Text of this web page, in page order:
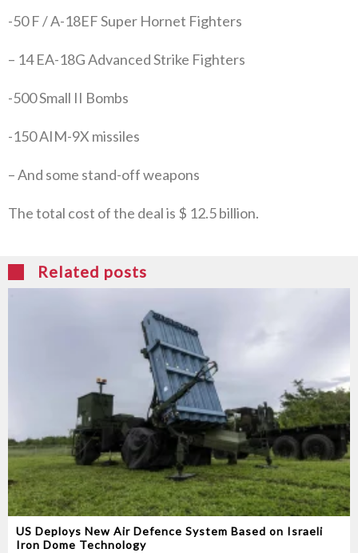
-50 F / A-18EF Super Hornet Fighters
– 14 EA-18G Advanced Strike Fighters
-500 Small II Bombs
-150 AIM-9X missiles
– And some stand-off weapons
The total cost of the deal is $ 12.5 billion.
Related posts
US Deploys New Air Defence System Based on Israeli
Iron Dome Technology